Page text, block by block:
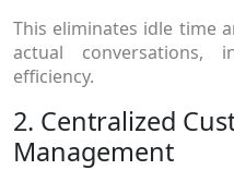
This eliminates idle time
actual conversations,
efficiency.
2. Centralized
Management